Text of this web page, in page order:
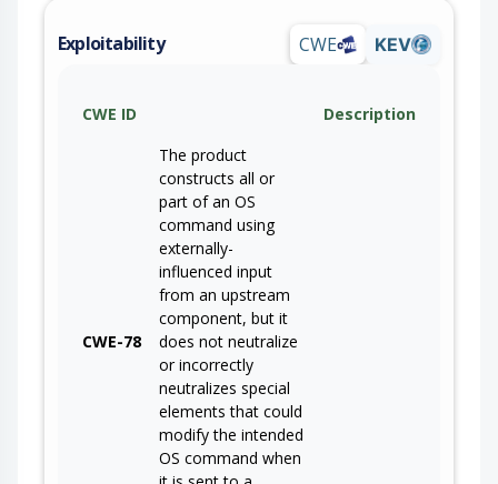
Exploitability CWE KEV
CWE ID Description
CWE-78
The product
constructs all or
part of an OS
command using
externally-
influenced input
from an upstream
component, but it
does not neutralize
or incorrectly
neutralizes special
elements that could
modify the intended
OS command when